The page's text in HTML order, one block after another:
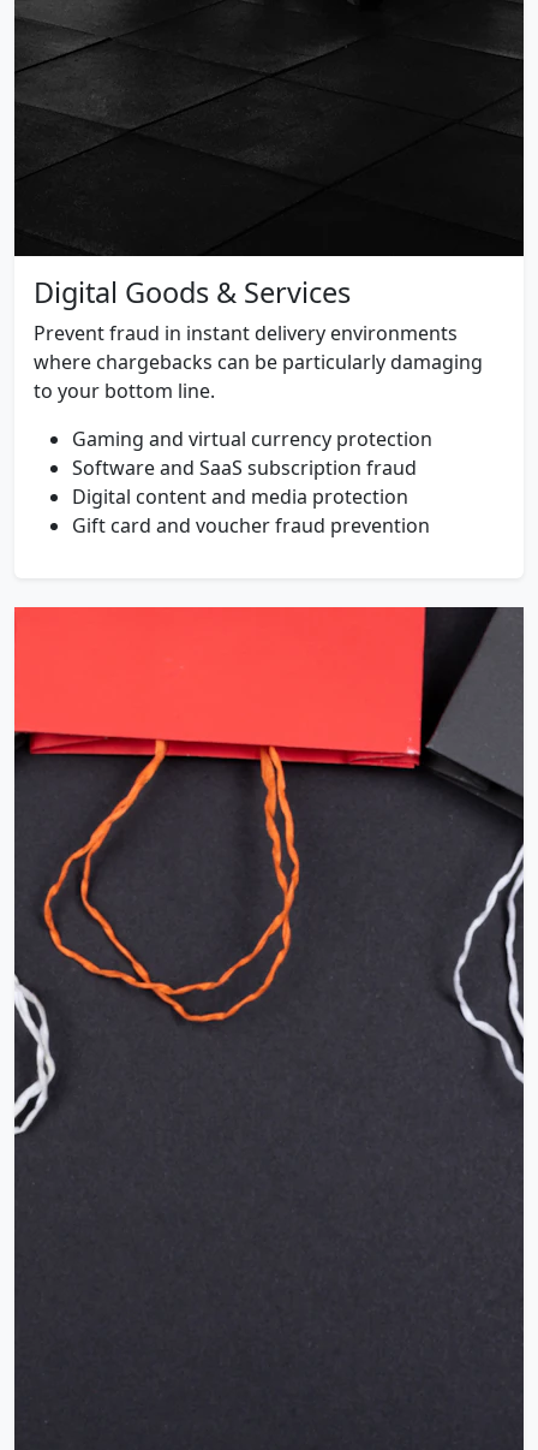
Digital Goods & Services
Prevent fraud in instant delivery environments
where chargebacks can be particularly damaging
to your bottom line.
Gaming and virtual currency protection
Software and SaaS subscription fraud
Digital content and media protection
Gift card and voucher fraud prevention